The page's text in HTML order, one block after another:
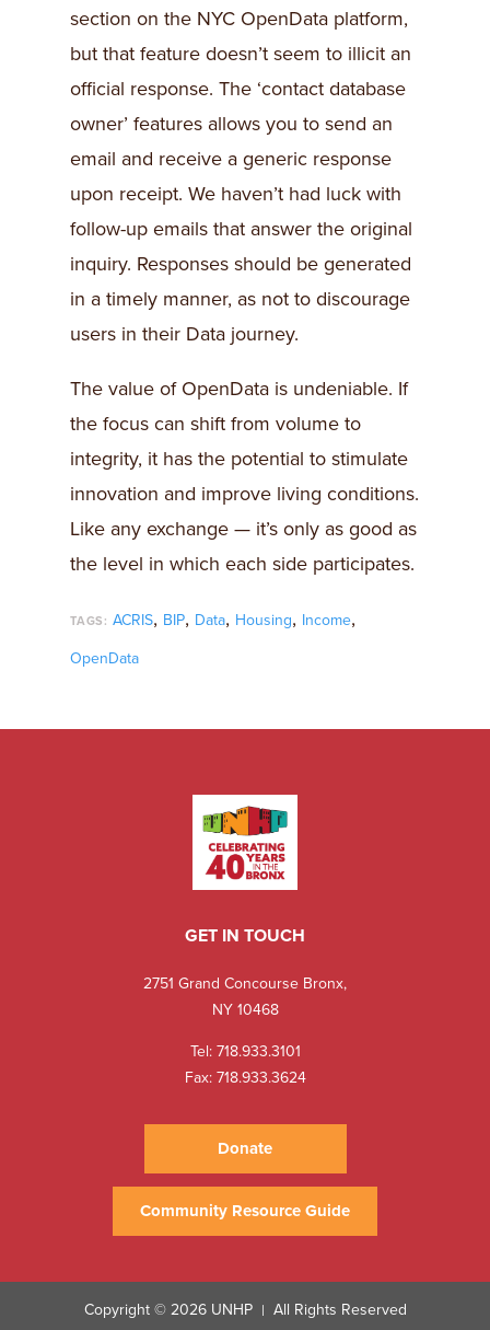
section on the NYC OpenData platform,
but that feature doesn’t seem to illicit an
official response. The ‘contact database
owner’ features allows you to send an
email and receive a generic response
upon receipt. We haven’t had luck with
follow-up emails that answer the original
inquiry. Responses should be generated
in a timely manner, as not to discourage
users in their Data journey.
The value of OpenData is undeniable. If
the focus can shift from volume to
integrity, it has the potential to stimulate
innovation and improve living conditions.
Like any exchange — it’s only as good as
the level in which each side participates.
TAGS: ACRIS, BIP, Data, Housing, Income,
OpenData
GET IN TOUCH
2751 Grand Concourse Bronx,
NY 10468
Tel:718.933.3101
Fax: 718.933.3624
Donate
Community Resource Guide
Copyright © 2026 UNHP | All Rights Reserved